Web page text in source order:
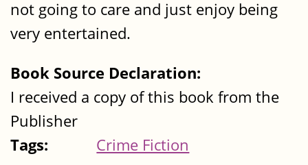
not going to care and just enjoy being
very entertained.
Book Source Declaration:
I received a copy of this book from the
Publisher
Tags:
Crime Fiction